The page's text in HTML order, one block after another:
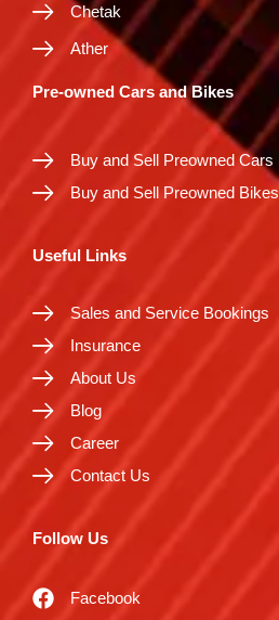
Chetak
Ather
Pre-owned Cars and Bikes
Buy and Sell Preowned Cars
Buy and Sell Preowned Bikes
Useful Links
Sales and Service Bookings
Insurance
About Us
Blog
Career
Contact Us
Follow Us
Facebook